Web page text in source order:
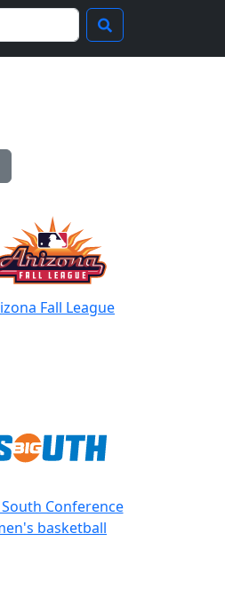
Fall League
Conference
basketball